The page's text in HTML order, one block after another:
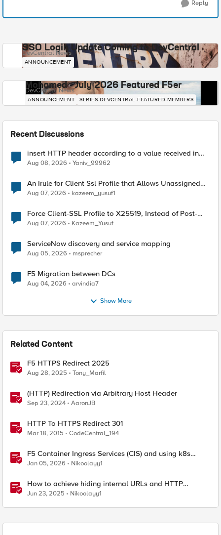
Reply
SSO Login Update Coming to DevCentral
DevCentral News
ANNOUNCEMENT
Mohamed - July 2026 Featured F5er
DevCentral News
ANNOUNCEMENT SERIES-DEVCENTRAL-FEATURED-MEMBERS
Recent Discussions
insert HTTP header according to a value received in
Radius accounting
Aug 08, 2026 Yaniv_99962
An Irule for Client Ssl Profile that Allows Unassigned
TLS Extension Values (17516)
Aug 07, 2026 kazeem_yusuf1
Force Client-SSL Profile to X25519, Instead of Post-
Quantum Cryptography
Aug 07, 2026 Kazeem_Yusuf
ServiceNow discovery and service mapping
Aug 05, 2026 msprecher
F5 Migration between DCs
Aug 04, 2026 arvindia7
Show More
Related Content
F5 HTTPS Redirect 2025
Aug 28, 2025 Tony_Marfil
(HTTP) Redirection via Arbitrary Host Header
Sep 23, 2024 AaronJB
HTTP To HTTPS Redirect 301
Mar 18, 2015 CodeCentral_194
F5 Container Ingress Services (CIS) and using k8s
traffic policies to send traffic directly to pods
Jan 05, 2026 Nikoolayy1
How to achieve hiding internal URLs and HTTP
dynamic redirection with F5 XC HTTP Load Balancer
Jun 23, 2025 Nikoolayy1